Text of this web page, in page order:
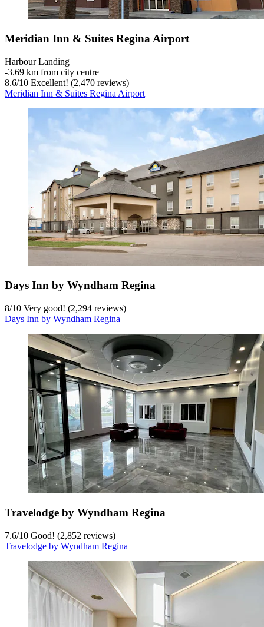
Meridian Inn & Suites Regina Airport
Harbour Landing
‐3.69 km from city centre
8.6/10 Excellent! (2,470 reviews)
Meridian Inn & Suites Regina Airport
Days Inn by Wyndham Regina
8/10 Very good! (2,294 reviews)
Days Inn by Wyndham Regina
Travelodge by Wyndham Regina
7.6/10 Good! (2,852 reviews)
Travelodge by Wyndham Regina